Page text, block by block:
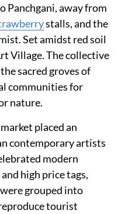
Panchgani, away from
stalls, and the
Set amidst red soil
Village. The collective
sacred groves of
communities for
nature.
placed an
contemporary artists
modern
high price tags,
grouped into
tourist